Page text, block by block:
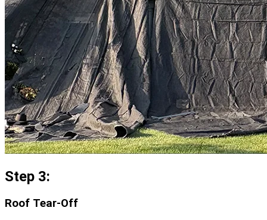
Step 3:
Roof Tear-Off